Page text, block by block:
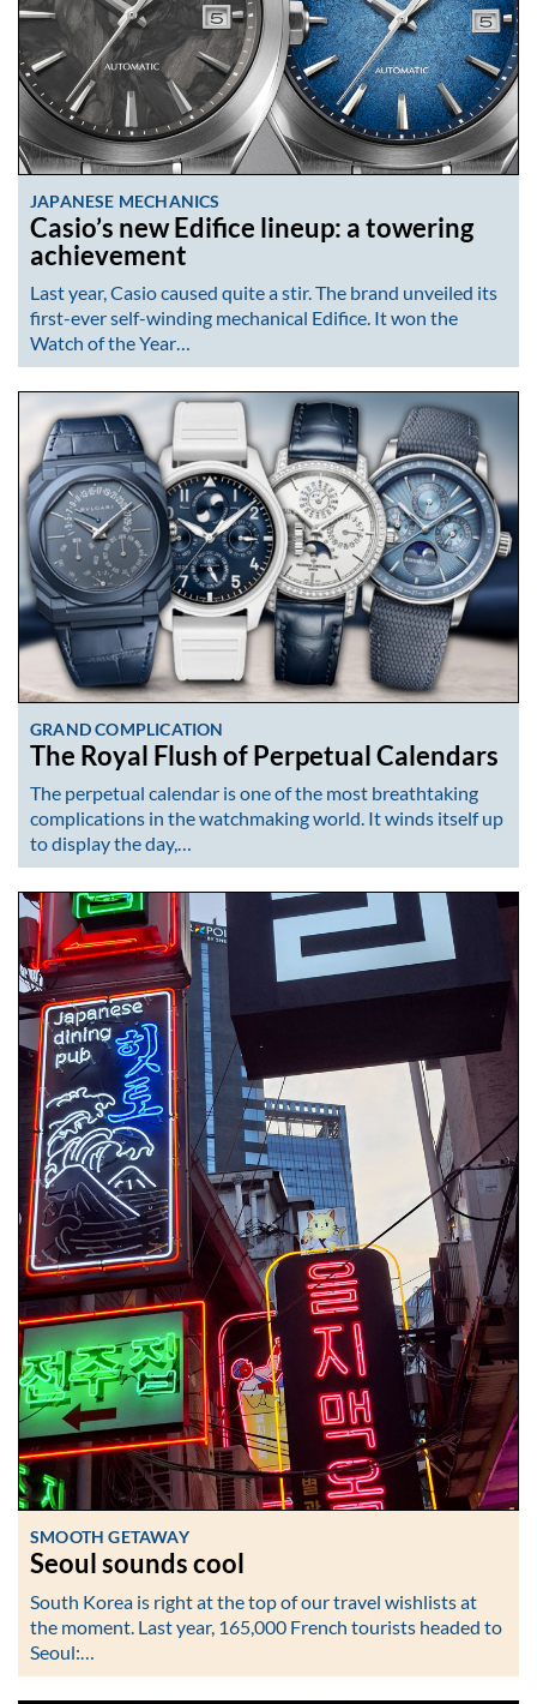
JAPANESE MECHANICS
Casio’s new Edifice lineup: a towering
achievement
Last year, Casio caused quite a stir. The brand unveiled its
first-ever self-winding mechanical Edifice. It won the
Watch of the Year…
GRAND COMPLICATION
The Royal Flush of Perpetual Calendars
The perpetual calendar is one of the most breathtaking
complications in the watchmaking world. It winds itself up
to display the day,…
SMOOTH GETAWAY
Seoul sounds cool
South Korea is right at the top of our travel wishlists at
the moment. Last year, 165,000 French tourists headed to
Seoul:…